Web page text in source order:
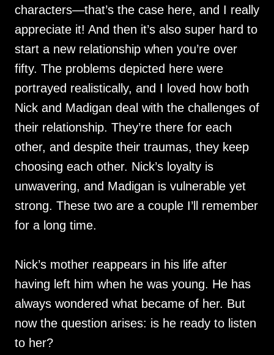
characters—that’s the case here, and I really
appreciate it! And then it’s also super hard to
start a new relationship when you’re over
fifty. The problems depicted here were
portrayed realistically, and I loved how both
Nick and Madigan deal with the challenges of
their relationship. They’re there for each
other, and despite their traumas, they keep
choosing each other. Nick’s loyalty is
unwavering, and Madigan is vulnerable yet
strong. These two are a couple I’ll remember
for a long time.
Nick’s mother reappears in his life after
having left him when he was young. He has
always wondered what became of her. But
now the question arises: is he ready to listen
to her?